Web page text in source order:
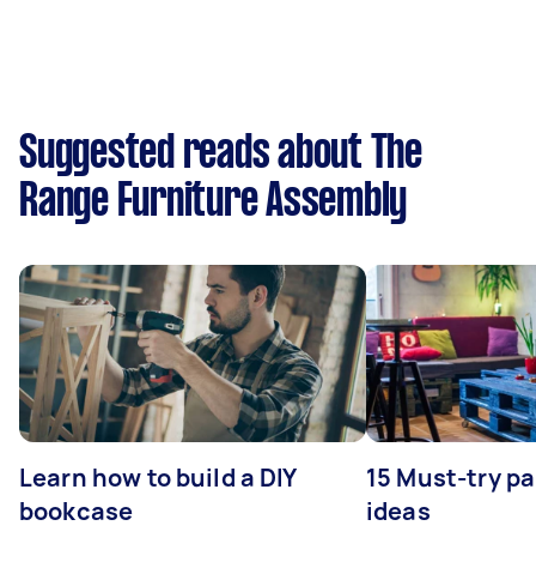
Suggested reads about The
Range Furniture Assembly
Learn how to build a DIY
bookcase
15 Must-try
ideas